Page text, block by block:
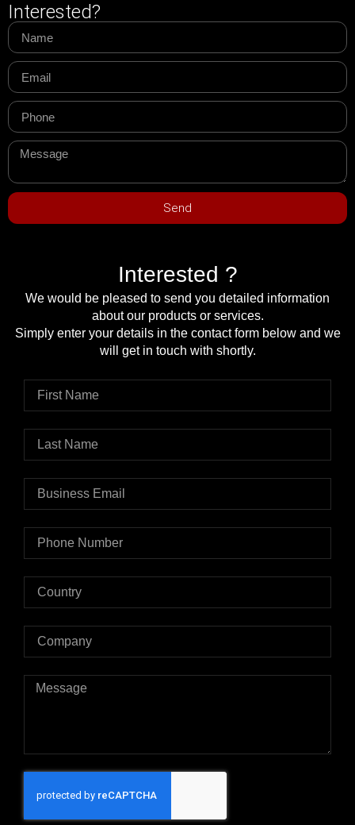
Interested?
Send
Interested ?
We would be pleased to send you detailed information
about our products or services.
Simply enter your details in the contact form below and we
will get in touch with shortly.